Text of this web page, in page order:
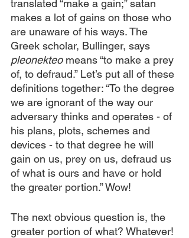
translated “make a gain;” satan
makes a lot of gains on those who
are unaware of his ways. The
Greek scholar, Bullinger, says
pleonekteo means “to make a prey
of, to defraud.” Let’s put all of these
definitions together: “To the degree
we are ignorant of the way our
adversary thinks and operates - of
his plans, plots, schemes and
devices - to that degree he will
gain on us, prey on us, defraud us
of what is ours and have or hold
the greater portion.” Wow!
The next obvious question is, the
greater portion of what? Whatever!